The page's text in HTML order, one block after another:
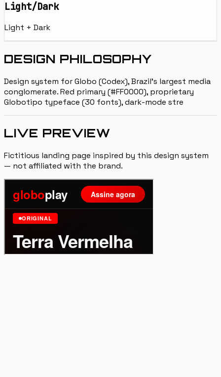
Light/Dark
Light + Dark
DESIGN PHILOSOPHY
Design system for Globo (Codex), Brazil's largest media
conglomerate. Red primary (#FF0000), proprietary
Globotipo typeface (30 fonts), dark-mode stre
LIVE PREVIEW
Fictitious landing page inspired by this design system
— not affiliated with the brand.